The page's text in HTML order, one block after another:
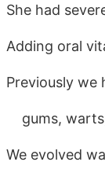
She had
Adding oral
Previously we
gums,
We evolved